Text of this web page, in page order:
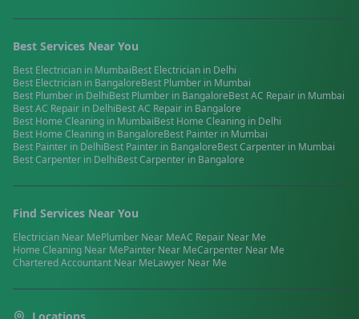
Best Services Near You
Best Electrician in MumbaiBest Electrician in Delhi
Best Electrician in BangaloreBest Plumber in Mumbai
Best Plumber in DelhiBest Plumber in BangaloreBestAC Repair in Mumbai
BestAC Repair in DelhiBestAC Repair in Bangalore
Best Home Cleaning in MumbaiBest Home Cleaning in Delhi
Best Home Cleaning in BangaloreBest Painter in Mumbai
Best Painter in DelhiBest Painter in BangaloreBestCarpenter in Mumbai
BestCarpenter in DelhiBestCarpenter in Bangalore
Find Services Near You
Electrician Near MePlumber Near MeAC Repair Near Me
Home Cleaning Near MePainter Near MeCarpenter Near Me
Chartered Accountant Near MeLawyer Near Me